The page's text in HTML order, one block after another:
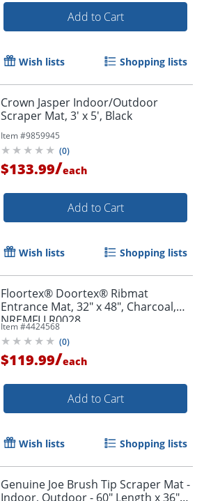
Add to Cart
Wish lists Shopping lists
Crown Jasper Indoor/Outdoor
Scraper Mat, 3' x 5', Black
Item #9859945
(0)
$133.99/each
Add to Cart
Wish lists Shopping lists
Floortex® Doortex® Ribmat
Entrance Mat, 32" x 48", Charcoal,
NREMFLLR0028
Item #4424568
(0)
$119.99/each
Add to Cart
Wish lists Shopping lists
Genuine Joe Brush Tip Scraper Mat -
Indoor, Outdoor - 60" Length x 36"